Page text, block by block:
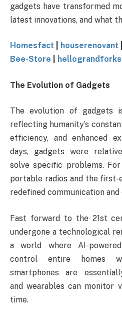
gadgets have transformed
latest innovations, and what
Homesfact houserenovant
Bee-Store
hellograndforks
The Evolution of Gadgets
The evolution of gadgets
reflecting humanity’s
efficiency, and enhanced
days, gadgets were
solve specific problems.
portable radios and the
redefined communication
Fast forward to the 21st
undergone a technological
a world where AI-
control entire homes
smartphones are
and wearables can monitor
time.